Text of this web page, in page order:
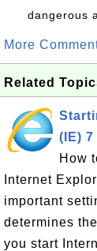
dangerous
More
Related
(IE) 7
How
Internet
important
determines
you start